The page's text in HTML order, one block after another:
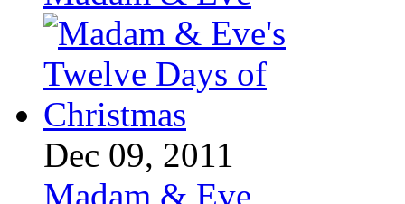
Dec 09, 2011
Madam & Eve